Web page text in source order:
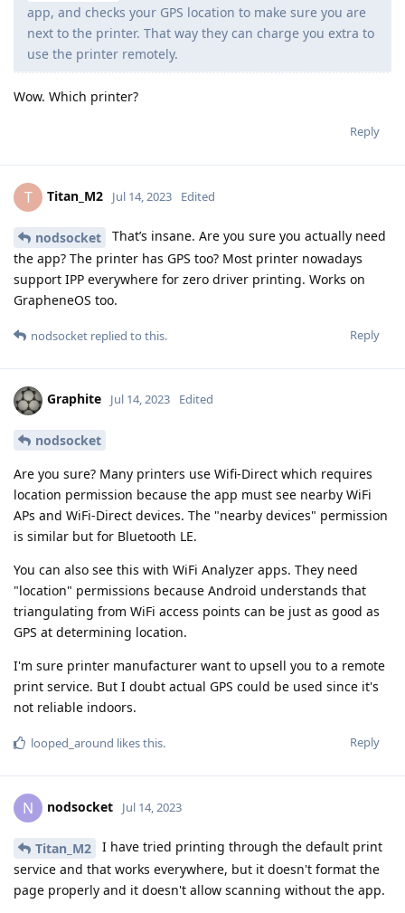
app, and checks your GPS location to make sure you are
next to the printer. That way they can charge you extra to
use the printer remotely.
Wow. Which printer?
Reply
T Titan_M2 Jul 14, 2023 Edited
nodsocket
That’s insane. Are you sure you actually need
the app? The printer has GPS too? Most printer nowadays
support IPP everywhere for zero driver printing. Works on
GrapheneOS too.
Reply
nodsocket replied to this.
Graphite Jul 14, 2023 Edited
nodsocket
Are you sure? Many printers use Wifi-Direct which requires
location permission because the app must see nearby WiFi
APs and WiFi-Direct devices. The "nearby devices" permission
is similar but for Bluetooth LE.
You can also see this with WiFi Analyzer apps. They need
"location" permissions because Android understands that
triangulating from WiFi access points can be just as good as
GPS at determining location.
I'm sure printer manufacturer want to upsell you to a remote
print service. But I doubt actual GPS could be used since it's
not reliable indoors.
Reply
looped_around likes this.
N nodsocket Jul 14, 2023
Titan_M2
I have tried printing through the default print
service and that works everywhere, but it doesn't format the
page properly and it doesn't allow scanning without the app.